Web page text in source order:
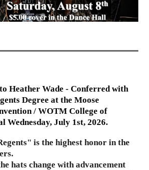
Heather Wade - Conferred with
Degree at the Moose
/ WOTM College of
Wednesday, July 1st, 2026.
is the highest honor in the
hats change with advancement